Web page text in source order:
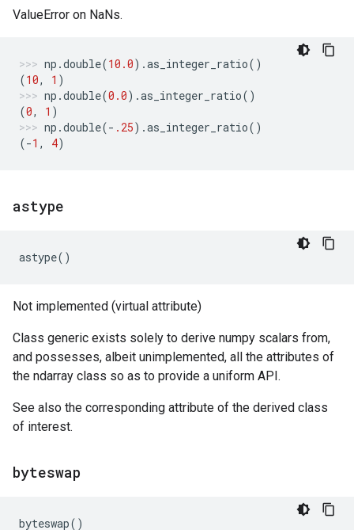
ValueError on NaNs.
np .double(10.0) .as_integer_ratio()
(10, 1 )
np .double(0.0) .as_integer_ratio()
(0, 1 )
np .double(- .25) .as_integer_ratio()
(-1 , 4)
astype
astype()
Not implemented (virtual attribute)
Class generic exists solely to derive numpy scalars from,
and possesses, albeit unimplemented, all the attributes of
the ndarray class so as to provide a uniform API.
See also the corresponding attribute of the derived class
of interest.
byteswap
byteswap()